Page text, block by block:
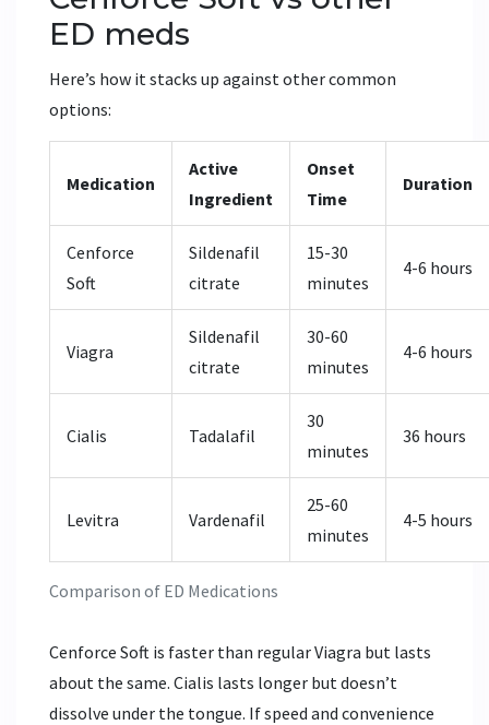
ED meds
Here’s how it stacks up against other common
options:
Comparison of ED Medications
Medication
Active
Ingredient
Onset
Time
Duration
Cenforce
Soft
Sildenafil
citrate
15-30
minutes
4-6 hours
Viagra
Sildenafil
citrate
30-60
minutes
4-6 hours
Cialis Tadalafil
30
minutes
36 hours
Levitra Vardenafil
25-60
minutes
4-5 hours
Cenforce Soft is faster than regular Viagra but lasts
about the same. Cialis lasts longer but doesn’t
dissolve under the tongue. If speed and convenience